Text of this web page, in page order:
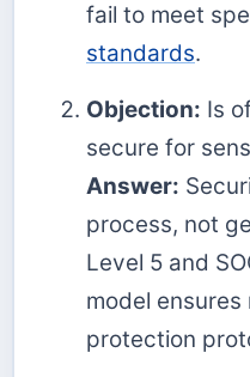
fail to meet
standards.
Objection: Is
secure for
Answer:
process, not
Level 5 and
model
protection